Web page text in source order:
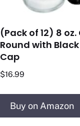
(Pack of 12) 8
Round with
Cap
$16.99
Buy on Amazon